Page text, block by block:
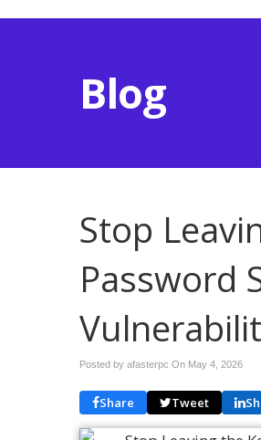
Blog
Stop
Password
Posted by afasterpc On May 4, 2026
Share Tweet